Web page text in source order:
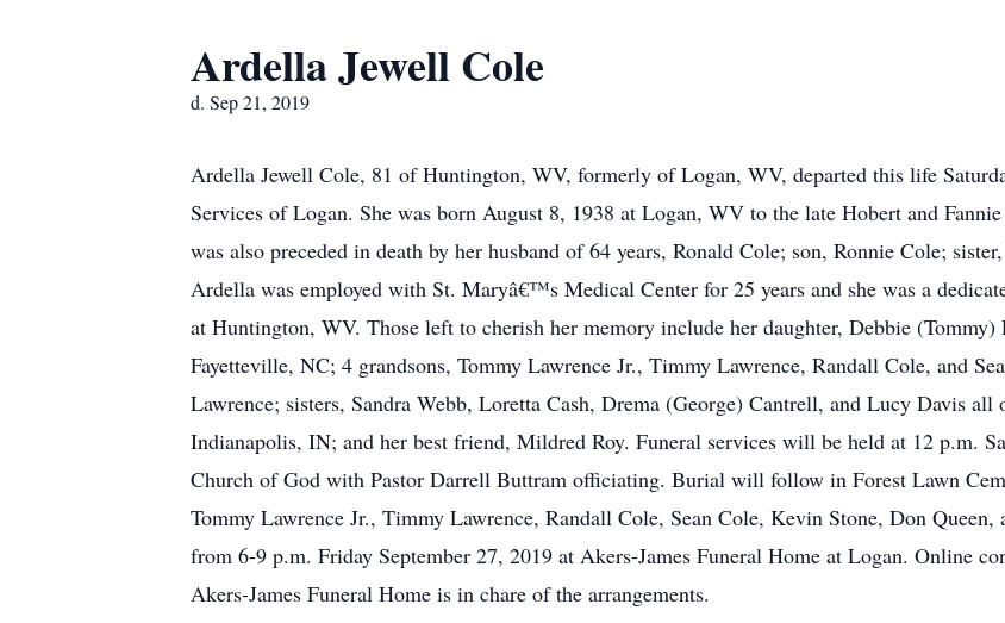
Ardella Jewell Cole
d. Sep 21, 2019
Ardella Jewell Cole, 81 of Huntington, WV, formerly of Logan, WV, departed this life
Services of Logan. She was born August 8, 1938 at Logan, WV to the late Hobert and
was also preceded in death by her husband of 64 years, Ronald Cole; son, Ronnie Cole;
Ardella was employed with St. Maryâ€™s Medical Center for 25 years and she was a
at Huntington, WV. Those left to cherish her memory include her daughter, Debbie
Fayetteville, NC; 4 grandsons, Tommy Lawrence Jr., Timmy Lawrence, Randall Cole, and
Lawrence; sisters, Sandra Webb, Loretta Cash, Drema (George) Cantrell, and Lucy Davis
Indianapolis, IN; and her best friend, Mildred Roy. Funeral services will be held at 12 p.m.
Church of God with Pastor Darrell Buttram officiating. Burial will follow in Forest Lawn
Tommy Lawrence Jr., Timmy Lawrence, Randall Cole, Sean Cole, Kevin Stone, Don
from 6-9 p.m. Friday September 27, 2019 at Akers-James Funeral Home at Logan. Online
Akers-James Funeral Home is in chare of the arrangements.